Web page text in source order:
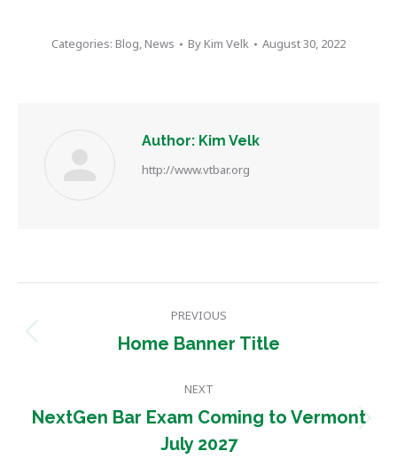
Categories: Blog,News ByKim Velk August 30, 2022
Author: Kim Velk
http://www.vtbar.org
navigation
PREVIOUS
Previous
Home Banner Title
NEXT
Next
post:
NextGen Bar Exam Coming to Vermont
July 2027